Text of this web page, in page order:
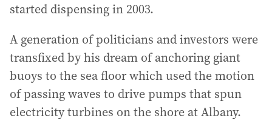
started dispensing in 2003.
A generation of politicians and investors were
transfixed by his dream of anchoring giant
buoys to the sea floor which used the motion
of passing waves to drive pumps that spun
electricity turbines on the shore at Albany.